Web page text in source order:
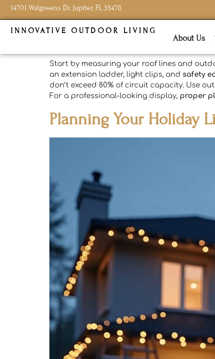
14701 Walgreens Dr, Jupiter, FL 33478
INNOVATIVE OUTDOOR LIVING
About Us
Start by measuring your roof lines and
an extension ladder, light clips, and safety
don’t exceed 80% of circuit capacity. Use
For a professional-looking display, proper
Planning Your Holiday